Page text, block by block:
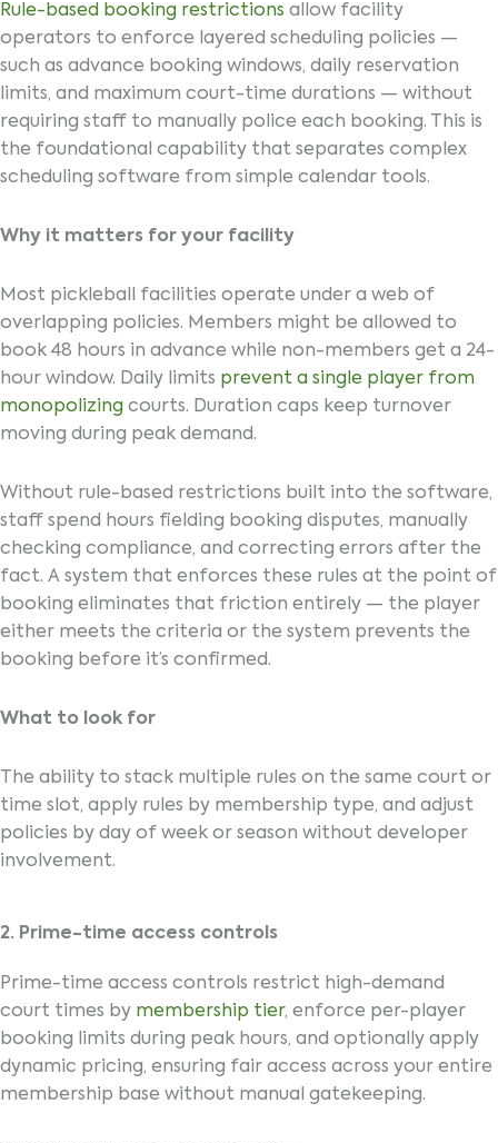
Rule-based booking restrictions allow facility
operators to enforce layered scheduling policies —
such as advance booking windows, daily reservation
limits, and maximum court-time durations — without
requiring staff to manually police each booking. This is
the foundational capability that separates complex
scheduling software from simple calendar tools.
Why it matters for your facility
Most pickleball facilities operate under a web of
overlapping policies. Members might be allowed to
book 48 hours in advance while non-members get a 24-
hour window. Daily limits prevent a single player from
monopolizing courts. Duration caps keep turnover
moving during peak demand.
Without rule-based restrictions built into the software,
staff spend hours fielding booking disputes, manually
checking compliance, and correcting errors after the
fact. A system that enforces these rules at the point of
booking eliminates that friction entirely — the player
either meets the criteria or the system prevents the
booking before it’s confirmed.
What to look for
The ability to stack multiple rules on the same court or
time slot, apply rules by membership type, and adjust
policies by day of week or season without developer
involvement.
2. Prime-time access controls
Prime-time access controls restrict high-demand
court times by membership tier, enforce per-player
booking limits during peak hours, and optionally apply
dynamic pricing, ensuring fair access across your entire
membership base without manual gatekeeping.